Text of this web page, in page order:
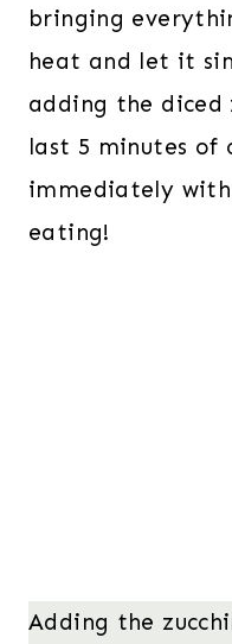
bringing
heat and let it
adding the diced
last 5 minutes of
immediately
eating!
Adding the